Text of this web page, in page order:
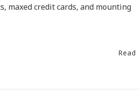
maxed credit cards, and mounting
Read